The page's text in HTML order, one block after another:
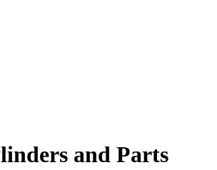
and Parts